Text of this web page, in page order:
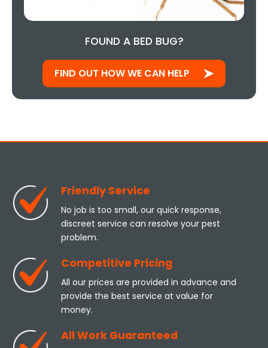
FOUND A BED BUG?
FIND OUT HOW WE CAN HELP
Friendly Service
No job is too small, our quick response,
discreet service can resolve your pest
problem.
Competitive Pricing
All our prices are provided in advance and
provide the best service at value for
money.
All Work Guaranteed